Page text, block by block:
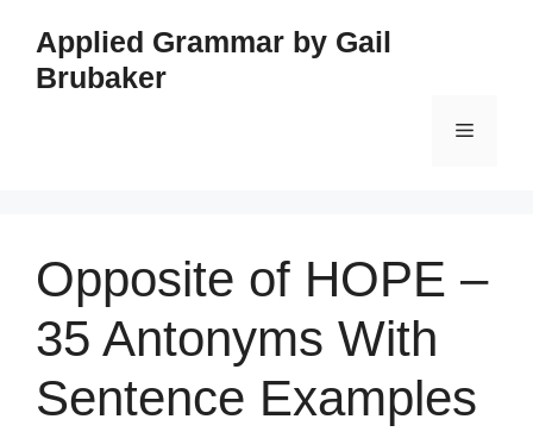
content
Applied Grammar by Gail
Brubaker
Menu
Opposite of HOPE –
35 Antonyms With
Sentence Examples